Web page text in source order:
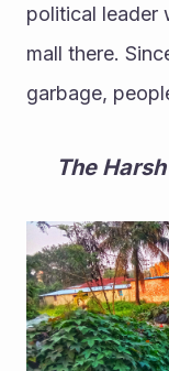
political leader
mall there.
garbage,
The